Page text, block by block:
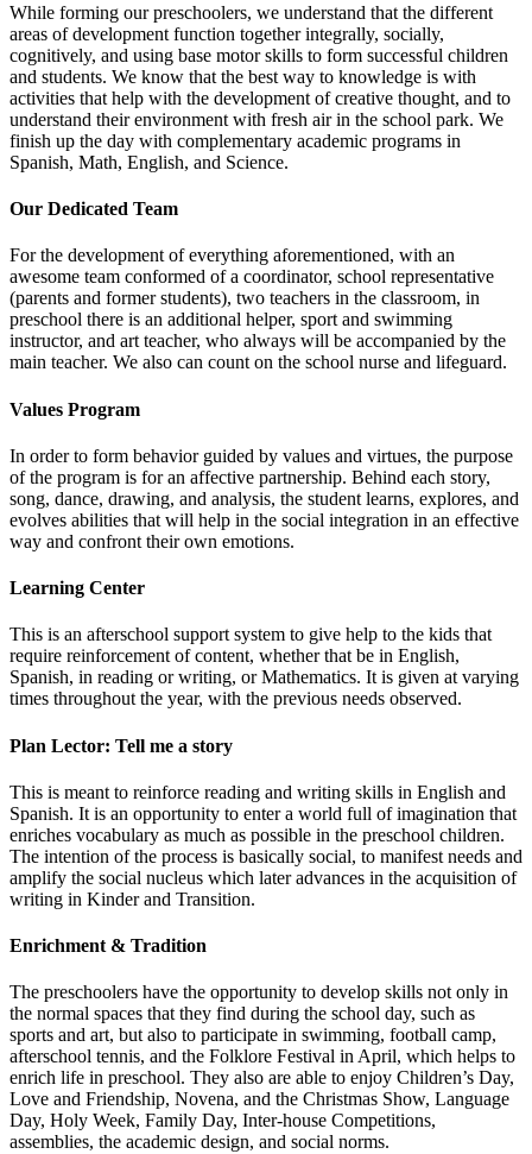
While forming our preschoolers, we understand that the different
areas of development function together integrally, socially,
cognitively, and using base motor skills to form successful children
and students. We know that the best way to knowledge is with
activities that help with the development of creative thought, and to
understand their environment with fresh air in the school park. We
finish up the day with complementary academic programs in
Spanish, Math, English, and Science.
Our Dedicated Team
For the development of everything aforementioned, with an
awesome team conformed of a coordinator, school representative
(parents and former students), two teachers in the classroom, in
preschool there is an additional helper, sport and swimming
instructor, and art teacher, who always will be accompanied by the
main teacher. We also can count on the school nurse and lifeguard.
Values Program
In order to form behavior guided by values and virtues, the purpose
of the program is for an affective partnership. Behind each story,
song, dance, drawing, and analysis, the student learns, explores, and
evolves abilities that will help in the social integration in an effective
way and confront their own emotions.
Learning Center
This is an afterschool support system to give help to the kids that
require reinforcement of content, whether that be in English,
Spanish, in reading or writing, or Mathematics. It is given at varying
times throughout the year, with the previous needs observed.
Plan Lector: Tell me a story
This is meant to reinforce reading and writing skills in English and
Spanish. It is an opportunity to enter a world full of imagination that
enriches vocabulary as much as possible in the preschool children.
The intention of the process is basically social, to manifest needs and
amplify the social nucleus which later advances in the acquisition of
writing in Kinder and Transition.
Enrichment & Tradition
The preschoolers have the opportunity to develop skills not only in
the normal spaces that they find during the school day, such as
sports and art, but also to participate in swimming, football camp,
afterschool tennis, and the Folklore Festival in April, which helps to
enrich life in preschool. They also are able to enjoy Children’s Day,
Love and Friendship, Novena, and the Christmas Show, Language
Day, Holy Week, Family Day, Inter-house Competitions,
assemblies, the academic design, and social norms.